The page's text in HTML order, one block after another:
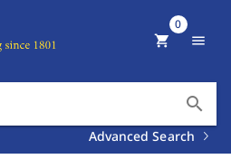
search
Advanced Search
shopping_cart
0
menu